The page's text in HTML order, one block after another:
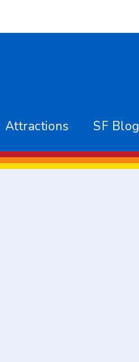
Attractions SF Blog